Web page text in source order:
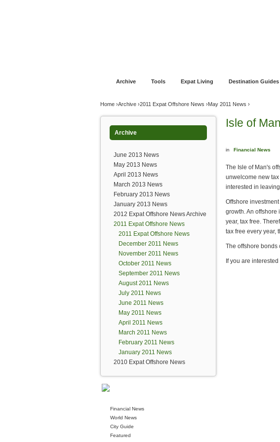
Archive Tools Expat Living Destination Guides
You are here
Home ›Archive ›2011 Expat Offshore News ›May 2011 News ›
Archive
June 2013 News
May 2013 News
April 2013 News
March 2013 News
February 2013 News
January 2013 News
2012 Expat Offshore News Archive
2011 Expat Offshore News
2011 Expat Offshore News
December 2011 News
November 2011 News
October 2011 News
September 2011 News
August 2011 News
July 2011 News
June 2011 News
May 2011 News
April 2011 News
March 2011 News
February 2011 News
January 2011 News
2010 Expat Offshore News
Financial News
World News
City Guide
Featured
Isle of
in Financial News
The Isle of Man's
unwelcome new
interested in
Offshore
growth. An offshore
year, tax free.
tax free every year,
The offshore bonds
If you are